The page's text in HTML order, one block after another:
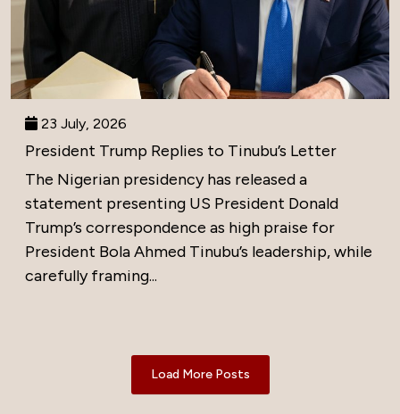
23 July, 2026
President Trump Replies to Tinubu’s Letter
The Nigerian presidency has released a
statement presenting US President Donald
Trump’s correspondence as high praise for
President Bola Ahmed Tinubu’s leadership, while
carefully framing...
Load More Posts